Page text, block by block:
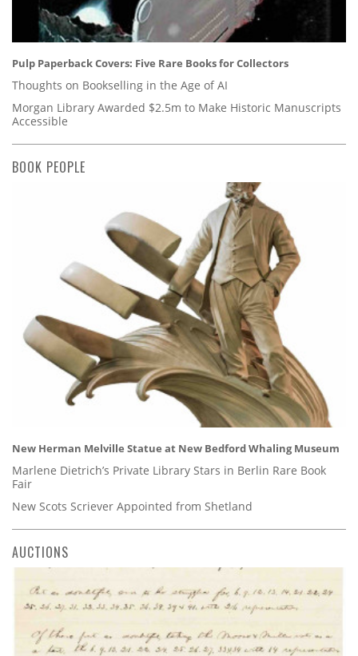
Pulp Paperback Covers: Five Rare Books for Collectors
Thoughts on Bookselling in the Age of AI
Morgan Library Awarded $2.5m to Make Historic Manuscripts
Accessible
BOOK PEOPLE
New Herman Melville Statue at New Bedford Whaling Museum
Marlene Dietrich’s Private Library Stars in Berlin Rare Book
Fair
New Scots Scriever Appointed from Shetland
AUCTIONS